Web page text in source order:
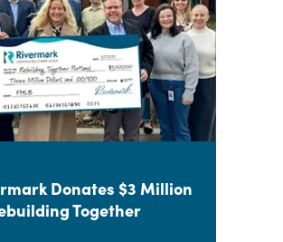
Donates $3 Million
Together